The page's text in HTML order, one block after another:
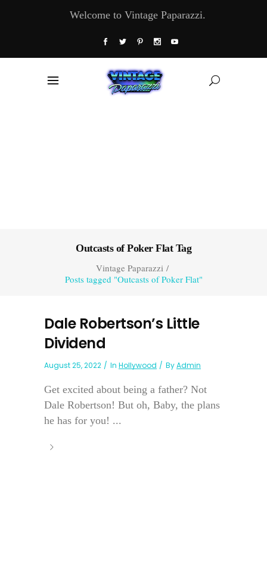
Welcome to Vintage Paparazzi.
Outcasts of Poker Flat Tag
Vintage Paparazzi/
Posts tagged "Outcasts of Poker Flat"
Dale Robertson’s Little
Dividend
August 25, 2022 In Hollywood ByAdmin
Get excited about being a father? Not
Dale Robertson! But oh, Baby, the plans
he has for you! ...